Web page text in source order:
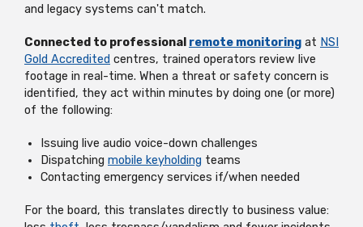
and legacy systems can't match.
Connected to professional remote monitoring at NSI
Gold Accredited centres, trained operators review live
footage in real-time. When a threat or safety concern is
identified, they act within minutes by doing one (or more)
of the following:
Issuing live audio voice-down challenges
Dispatching mobile keyholding teams
Contacting emergency services if/when needed
For the board, this translates directly to business value: